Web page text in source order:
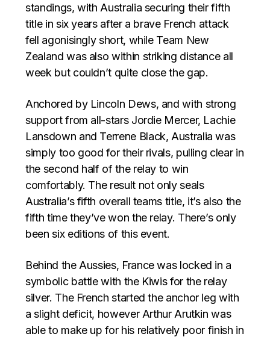
standings, with Australia securing their fifth
title in six years after a brave French attack
fell agonisingly short, while Team New
Zealand was also within striking distance all
week but couldn’t quite close the gap.
Anchored by Lincoln Dews, and with strong
support from all-stars Jordie Mercer, Lachie
Lansdown and Terrene Black, Australia was
simply too good for their rivals, pulling clear in
the second half of the relay to win
comfortably. The result not only seals
Australia’s fifth overall teams title, it’s also the
fifth time they’ve won the relay. There’s only
been six editions of this event.
Behind the Aussies, France was locked in a
symbolic battle with the Kiwis for the relay
silver. The French started the anchor leg with
a slight deficit, however Arthur Arutkin was
able to make up for his relatively poor finish in